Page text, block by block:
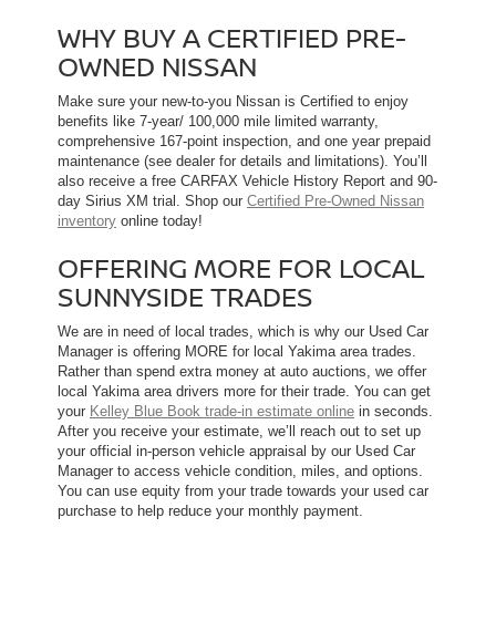
WHY BUY A CERTIFIED PRE-
OWNED NISSAN
Make sure your new-to-you Nissan is Certified to enjoy
benefits like 7-year/ 100,000 mile limited warranty,
comprehensive 167-point inspection, and one year prepaid
maintenance (see dealer for details and limitations). You’ll
also receive a free CARFAX Vehicle History Report and 90-
day Sirius XM trial. Shop our Certified Pre-Owned Nissan
inventory online today!
OFFERING MORE FOR LOCAL
SUNNYSIDE TRADES
We are in need of local trades, which is why our Used Car
Manager is offering MORE for local Yakima area trades.
Rather than spend extra money at auto auctions, we offer
local Yakima area drivers more for their trade. You can get
your Kelley Blue Book trade-in estimate online in seconds.
After you receive your estimate, we’ll reach out to set up
your official in-person vehicle appraisal by our Used Car
Manager to access vehicle condition, miles, and options.
You can use equity from your trade towards your used car
purchase to help reduce your monthly payment.